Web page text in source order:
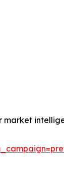
market